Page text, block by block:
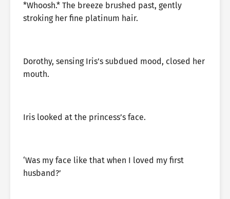
*Whoosh.* The breeze brushed past, gently
stroking her fine platinum hair.
Dorothy, sensing Iris’s subdued mood, closed her
mouth.
Iris looked at the princess’s face.
‘Was my face like that when I loved my first
husband?’